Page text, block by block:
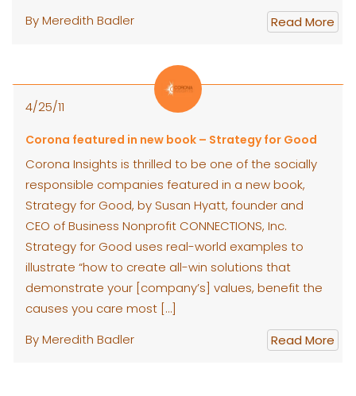
By Meredith Badler
Read More
4/25/11
Corona featured in new book – Strategy for Good
Corona Insights is thrilled to be one of the socially
responsible companies featured in a new book,
Strategy for Good, by Susan Hyatt, founder and
CEO of Business Nonprofit CONNECTIONS, Inc.
Strategy for Good uses real-world examples to
illustrate “how to create all-win solutions that
demonstrate your [company’s] values, benefit the
causes you care most […]
By Meredith Badler
Read More